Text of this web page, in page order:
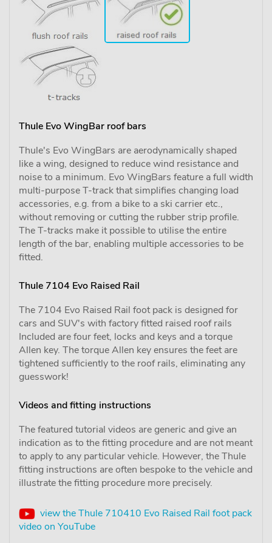
Thule Evo WingBar roof bars
Thule's Evo WingBars are aerodynamically shaped
like a wing, designed to reduce wind resistance and
noise to a minimum. Evo WingBars feature a full width
multi-purpose T-track that simplifies changing load
accessories, e.g. from a bike to a ski carrier etc.,
without removing or cutting the rubber strip profile.
The T-tracks make it possible to utilise the entire
length of the bar, enabling multiple accessories to be
fitted.
Thule 7104 Evo Raised Rail
The 7104 Evo Raised Rail foot pack is designed for
cars and SUV's with factory fitted raised roof rails
Included are four feet, locks and keys and a torque
Allen key. The torque Allen key ensures the feet are
tightened sufficiently to the roof rails, eliminating any
guesswork!
Videos and fitting instructions
The featured tutorial videos are generic and give an
indication as to the fitting procedure and are not meant
to apply to any particular vehicle. However, the Thule
fitting instructions are often bespoke to the vehicle and
illustrate the fitting procedure more precisely.
view the Thule 710410 Evo Raised Rail foot pack
video on YouTube